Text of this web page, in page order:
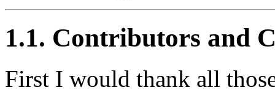
1.1. Contributors and
First I would thank all